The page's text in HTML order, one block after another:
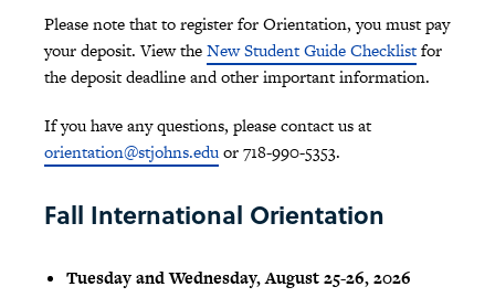
Please note that to register for Orientation, you must pay
your deposit. View theNew Student Guide Checklistfor
the deposit deadline and other important information.
If you have any questions, please contact us at
orientation@stjohns.eduor 718-990-5353.
Fall International Orientation
Tuesday and Wednesday, August 25-26, 2026